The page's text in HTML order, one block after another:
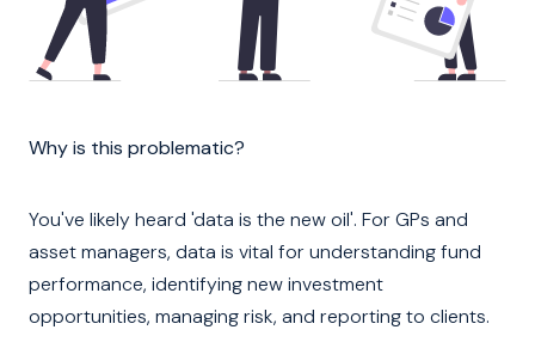
Why is this problematic?
You've likely heard 'data is the new oil'. For GPs and
asset managers, data is vital for understanding fund
performance, identifying new investment
opportunities, managing risk, and reporting to clients.